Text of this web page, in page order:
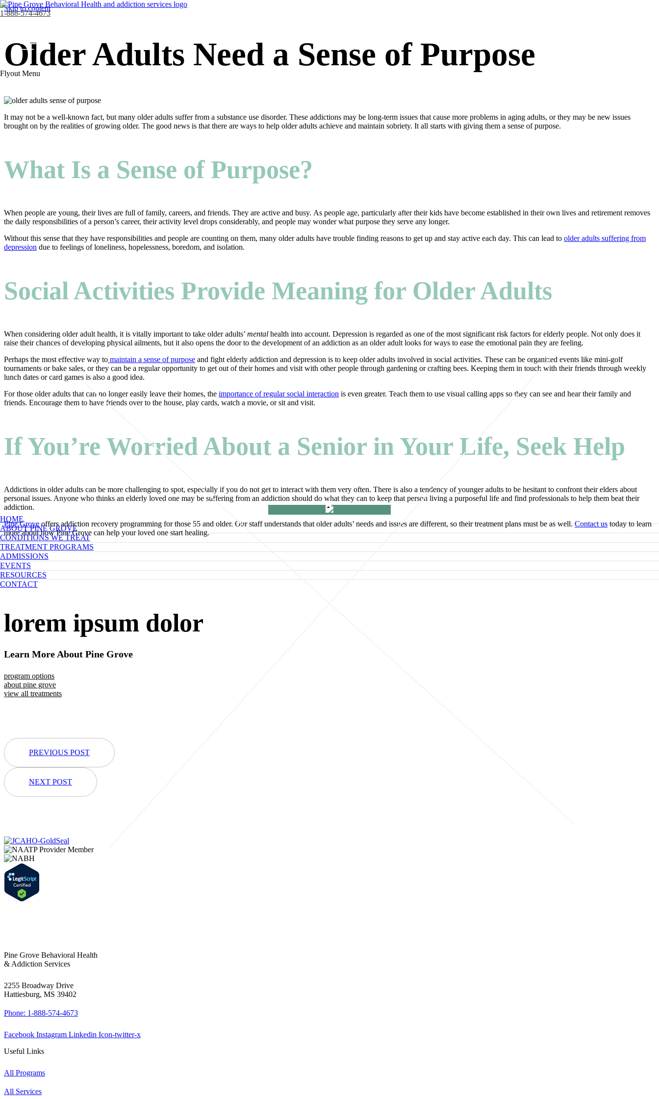
Skip to content
1-888-574-4673
Flyout Menu
HOME
ABOUT PINE GROVE
CONDITIONS WE TREAT
TREATMENT PROGRAMS
ADMISSIONS
EVENTS
RESOURCES
CONTACT
Older Adults Need a Sense of Purpose
It may not be a well-known fact, but many older adults suffer from a substance use disorder. These addictions may be long-term issues that cause more problems in aging adults, or they may be new issues
brought on by the realities of growing older. The good news is that there are ways to help older adults achieve and maintain sobriety. It all starts with giving them a sense of purpose.
What Is a Sense of Purpose?
When people are young, their lives are full of family, careers, and friends. They are active and busy. As people age, particularly after their kids have become established in their own lives and retirement removes
the daily responsibilities of a person’s career, their activity level drops considerably, and people may wonder what purpose they serve any longer.
Without this sense that they have responsibilities and people are counting on them, many older adults have trouble finding reasons to get up and stay active each day. This can lead to older adults suffering from
depression due to feelings of loneliness, hopelessness, boredom, and isolation.
Social Activities Provide Meaning for Older Adults
When considering older adult health, it is vitally important to take older adults’ mental health into account. Depression is regarded as one of the most significant risk factors for elderly people. Not only does it
raise their chances of developing physical ailments, but it also opens the door to the development of an addiction as an older adult looks for ways to ease the emotional pain they are feeling.
Perhaps the most effective way to maintain a sense of purpose and fight elderly addiction and depression is to keep older adults involved in social activities. These can be organized events like mini-golf
tournaments or bake sales, or they can be a regular opportunity to get out of their homes and visit with other people through gardening or crafting bees. Keeping them in touch with their friends through weekly
lunch dates or card games is also a good idea.
For those older adults that can no longer easily leave their homes, the importance of regular social interaction is even greater. Teach them to use visual calling apps so they can see and hear their family and
friends. Encourage them to have friends over to the house, play cards, watch a movie, or sit and visit.
If You’re Worried About a Senior in Your Life, Seek Help
Addictions in older adults can be more challenging to spot, especially if you do not get to interact with them very often. There is also a tendency of younger adults to be hesitant to confront their elders about
personal issues. Anyone who thinks an elderly loved one may be suffering from an addiction should do what they can to keep that person living a purposeful life and find professionals to help them beat their
addiction.
Pine Groveoffers addiction recovery programming for those 55 and older. Our staff understands that older adults’ needs and issues are different, so their treatment plans must be as well.Contact ustoday to learn
more about how Pine Grove can help your loved one start healing.
lorem ipsum dolor
Learn More About Pine Grove
program options
about pine grove
view all treatments
PREVIOUS POST
NEXT POST
Pine Grove Behavioral Health
& Addiction Services
2255 Broadway Drive
Hattiesburg, MS 39402
Phone: 1-888-574-4673
Facebook Instagram Linkedin Icon-twitter-x
Useful Links
All Programs
All Services